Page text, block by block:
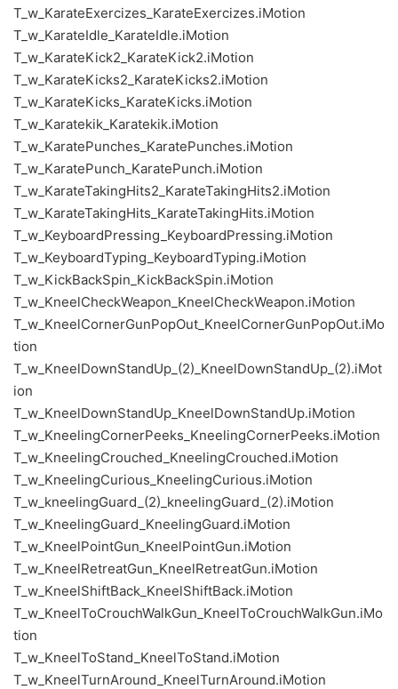
T_w_KarateExercizes_KarateExercizes.iMotion
T_w_KarateIdle_KarateIdle.iMotion
T_w_KarateKick2_KarateKick2.iMotion
T_w_KarateKicks2_KarateKicks2.iMotion
T_w_KarateKicks_KarateKicks.iMotion
T_w_Karatekik_Karatekik.iMotion
T_w_KaratePunches_KaratePunches.iMotion
T_w_KaratePunch_KaratePunch.iMotion
T_w_KarateTakingHits2_KarateTakingHits2.iMotion
T_w_KarateTakingHits_KarateTakingHits.iMotion
T_w_KeyboardPressing_KeyboardPressing.iMotion
T_w_KeyboardTyping_KeyboardTyping.iMotion
T_w_KickBackSpin_KickBackSpin.iMotion
T_w_KneelCheckWeapon_KneelCheckWeapon.iMotion
T_w_KneelCornerGunPopOut_KneelCornerGunPopOut.iMo
tion
T_w_KneelDownStandUp_(2)_KneelDownStandUp_(2).iMot
ion
T_w_KneelDownStandUp_KneelDownStandUp.iMotion
T_w_KneelingCornerPeeks_KneelingCornerPeeks.iMotion
T_w_KneelingCrouched_KneelingCrouched.iMotion
T_w_KneelingCurious_KneelingCurious.iMotion
T_w_kneelingGuard_(2)_kneelingGuard_(2).iMotion
T_w_KneelingGuard_KneelingGuard.iMotion
T_w_KneelPointGun_KneelPointGun.iMotion
T_w_KneelRetreatGun_KneelRetreatGun.iMotion
T_w_KneelShiftBack_KneelShiftBack.iMotion
T_w_KneelToCrouchWalkGun_KneelToCrouchWalkGun.iMo
tion
T_w_KneelToStand_KneelToStand.iMotion
T_w_KneelTurnAround_KneelTurnAround.iMotion